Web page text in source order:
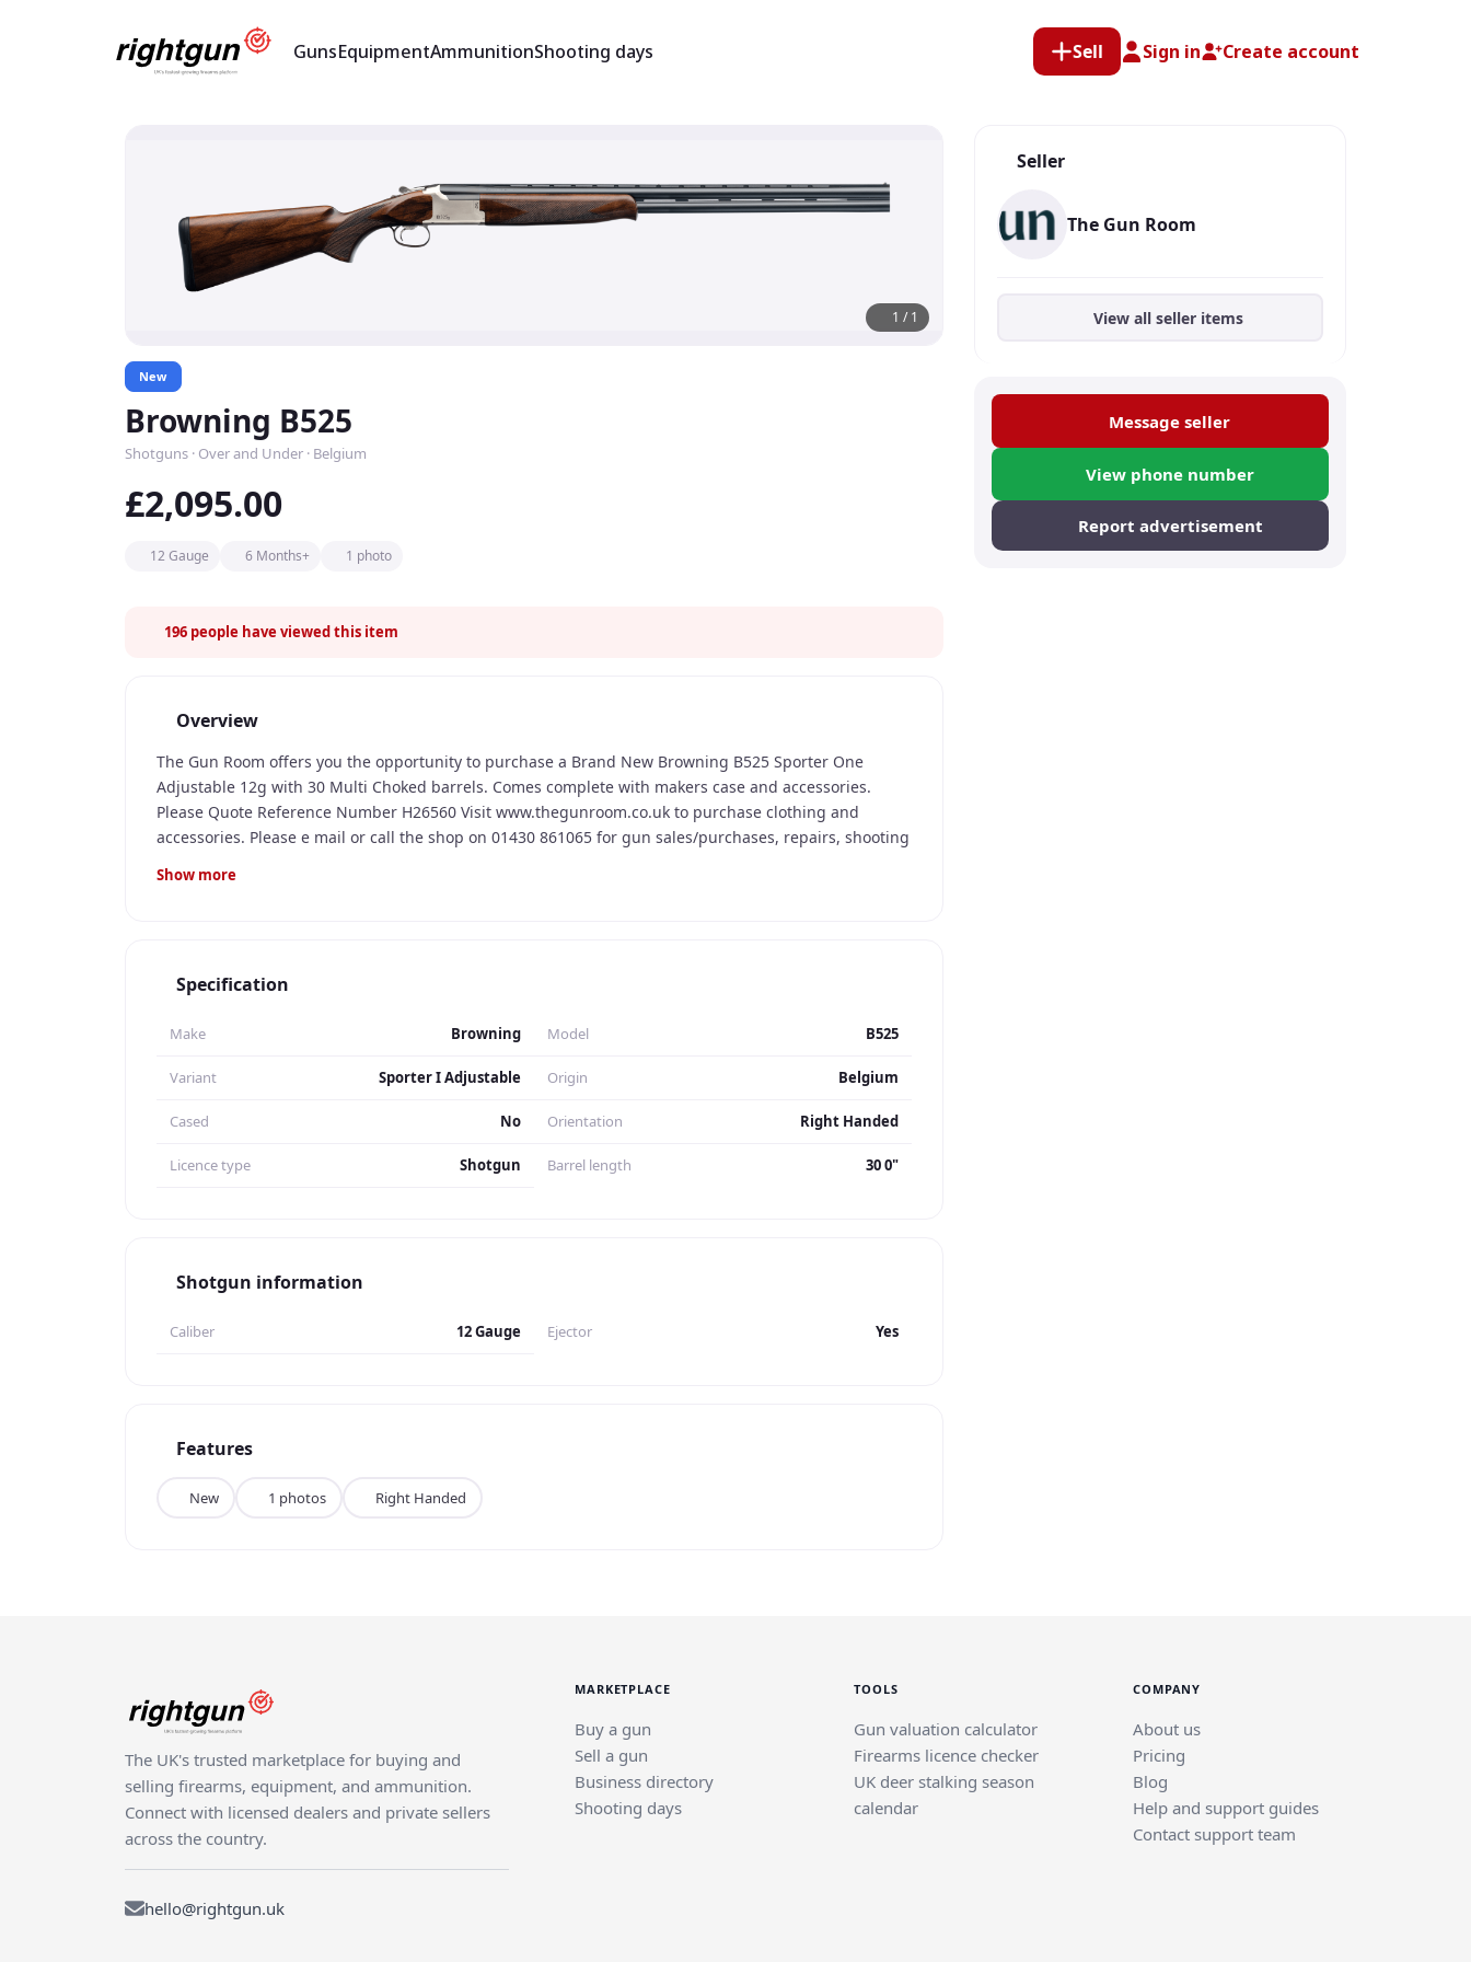
GunsEquipmentAmmunitionShooting days Sell Sign in Create account
1 /1
New
Browning B525
Shotguns · Over and Under · Belgium
£2,095.00
12 Gauge 6 Months+ 1 photo
196 people have viewed this item
Overview
The Gun Room offers you the opportunity to purchase a Brand New Browning B525 Sporter One
Adjustable 12g with 30 Multi Choked barrels. Comes complete with makers case and accessories.
Please Quote Reference Number H26560 Visit www.thegunroom.co.uk to purchase clothing and
accessories. Please e mail or call the shop on 01430 861065 for gun sales/purchases, repairs, shooting
Show more
Specification
Make Browning Model B525
Variant Sporter I Adjustable Origin Belgium
Cased No Orientation Right Handed
Licence type Shotgun Barrel length 30 0"
Shotgun information
Caliber 12 Gauge Ejector Yes
Features
New 1 photos Right Handed
Seller
The Gun Room
View all seller items
Message seller
View phone number
Report advertisement
The UK's trusted marketplace for buying and
selling firearms, equipment, and ammunition.
Connect with licensed dealers and private sellers
across the country.
hello@rightgun.uk
MARKETPLACE
Buy a gun
Sell a gun
Business directory
Shooting days
TOOLS
Gun valuation calculator
Firearms licence checker
UK deer stalking season
calendar
COMPANY
About us
Pricing
Blog
Help and support guides
Contact support team